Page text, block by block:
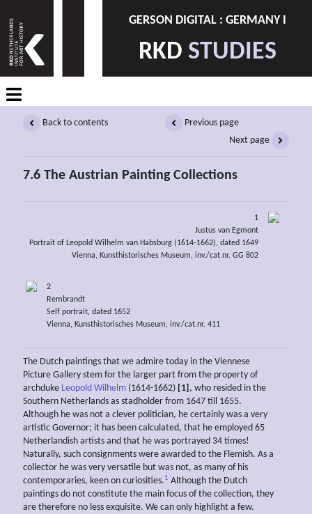
GERSON DIGITAL : GERMANY I
RKD STUDIES
Back to contents
Previous page
Next page
7.6 The Austrian Painting Collections
1
Justus van Egmont
Portrait of Leopold Wilhelm van Habsburg (1614-1662), dated 1649
Vienna, Kunsthistorisches Museum, inv./cat.nr. GG 802
2
Rembrandt
Self portrait, dated 1652
Vienna, Kunsthistorisches Museum, inv./cat.nr. 411
The Dutch paintings that we admire today in the Viennese
Picture Gallery stem for the larger part from the property of
archduke Leopold Wilhelm (1614-1662) [1] , who resided in the
Southern Netherlands as stadholder from 1647 till 1655.
Although he was not a clever politician, he certainly was a very
artistic Governor; it has been calculated, that he employed 65
Netherlandish artists and that he was portrayed 34 times!
Naturally, such consignments were awarded to the Flemish. As a
collector he was very versatile but was not, as many of his
contemporaries, keen on curiosities.1 Although the Dutch
paintings do not constitute the main focus of the collection, they
are therefore no less exquisite. We can only highlight a few.